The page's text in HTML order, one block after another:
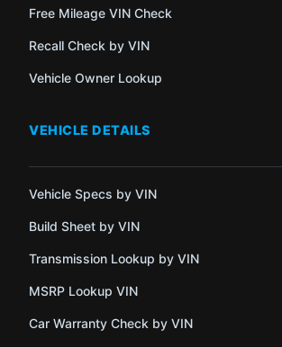
Free Mileage VIN Check
Recall Check by VIN
Vehicle Owner Lookup
VEHICLE DETAILS
Vehicle Specs by VIN
Build Sheet by VIN
Transmission Lookup by VIN
MSRP Lookup VIN
Car Warranty Check by VIN